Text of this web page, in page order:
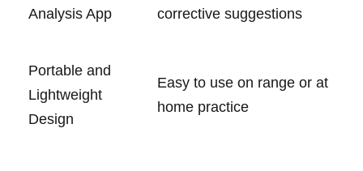
Analysis App
corrective suggestions
Portable and‍
Lightweight
Design
Easy to use on ⁣range ‌or at
home practice